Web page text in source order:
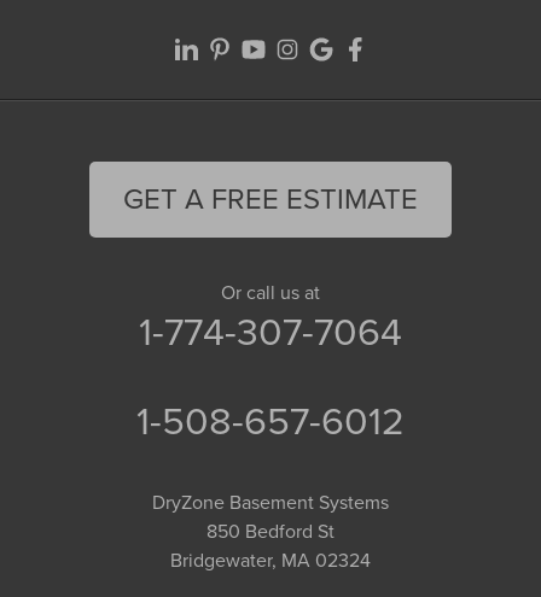
GET A FREE ESTIMATE
Or call us at
1-774-307-7064
1-508-657-6012
DryZone Basement Systems
850 Bedford St
Bridgewater, MA 02324